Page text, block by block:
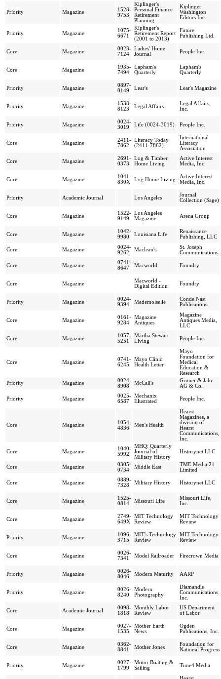
Priority Magazine
1528-
9753
Kiplinger's
Personal Finance
Retirement
Planning
Kiplinger
Washington
Editors Inc.
Priority Magazine
1075-
6671
Kiplinger's
Retirement Report
(2001 to 2013)
Future
Publishing Ltd.
Core Magazine
0023-
7124
Ladies' Home
Journal
People Inc.
Core Magazine
1935-
7494
Lapham's
Quarterly
Lapham's
Quarterly
Priority Magazine
0897-
0149
Lear's Lear's Magazine
Priority Magazine
1538-
8123
Legal Affairs
Legal Affairs,
Inc.
Priority Magazine
0024-
3019
Life (0024-3019) People Inc.
Core Magazine
2411-
7862
Literacy Today
(2411-7862)
International
Literacy
Association
Core Magazine
2691-
0373
Log & Timber
Home Living
Active Interest
Media, Inc.
Core Magazine
1041-
830X
Log Home Living
Active Interest
Media, Inc.
Priority Academic Journal Los Angeles
Journal
Collection (Sage)
Core Magazine
1522-
9149
Los Angeles
Magazine
Arena Group
Core Magazine
1042-
9980
Louisiana Life
Renaissance
Publishing, LLC
Core Magazine
0024-
9262
Maclean's
St. Joseph
Communications
Core Magazine
0741-
8647
Macworld Foundry
Core Magazine
Macworld -
Digital Edition
Foundry
Priority Magazine
0024-
9394
Mademoiselle
Conde Nast
Publications
Core Magazine
0161-
9284
Magazine
Antiques
Magazine
Antiques Media,
LLC
Core Magazine
1057-
5251
Martha Stewart
Living
People Inc.
Core Magazine
0741-
6245
Mayo Clinic
Health Letter
Mayo
Foundation for
Medical
Education &
Research
Priority
Magazine
0024-
8908
McCall's
Gruner & Jahr
AG & Co.
Priority Magazine
0025-
6587
Mechanix
Illustrated
People Inc.
Core Magazine
1054-
4836
Men's Health
Hearst
Magazines, a
division of
Hearst
Communications,
Inc.
Core Magazine
1040-
5992
MHQ: Quarterly
Journal of
Military History
Historynet LLC
Core Magazine
0305-
0734
Middle East
TME Media 21
Limited
Core Magazine
0889-
7328
Military History Historynet LLC
Core Magazine
1525-
0814
Missouri Life
Missouri Life,
Inc.
Core Magazine
2749-
649X
MIT Technology
Review
MIT Technology
Review
Priority Magazine
1096-
3715
MIT's Technology
Review
MIT Technology
Review
Core Magazine
0026-
7341
Model Railroader Firecrown Media
Priority Magazine
0026-
8046
Modern Maturity AARP
Priority Magazine
0026-
8240
Modern
Photography
Diamandis
Communications
Inc.
Core Academic Journal
0098-
1818
Monthly Labor
Review
US Department
of Labor
Core Magazine
0027-
1535
Mother Earth
News
Ogden
Publications, Inc.
Core Magazine
0362-
8841
Mother Jones
Foundation for
National Progress
Priority Magazine
0027-
1799
Motor Boating &
Sailing
Time4 Media